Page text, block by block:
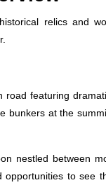
relics and
road featuring
bunkers at the
nestled between
opportunities to see